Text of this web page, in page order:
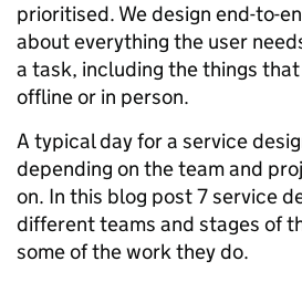
prioritised. We design end-to-
about everything the user
a task, including the things
offline or in person.
A typical day for a service
depending on the team and
on. In this blog post 7 service
different teams and stages of
some of the work they do.